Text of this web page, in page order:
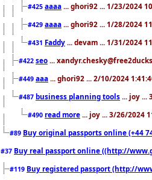
#425 aaaa ... ghori92 ... 1/23/2024
#429 aaaa ... ghori92 ... 1/28/2024
#431 Faddy ... devam ... 1/31/2024
#422 seo ...
#449 aaa ... ghori92 ... 2/10/2024
#487 business planning tools ... joy ...
#490 read more ... joy ... 3/26/2024
#89 Buy original passports online (+44
#37 Buy real passport online ((http://
#119 Buy registered passport (http://